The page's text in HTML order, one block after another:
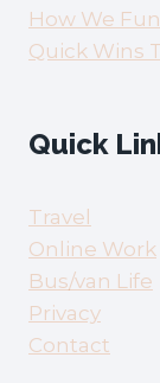
How We
Quick Wins
Quick
Travel
Online Work
Bus/van Life
Privacy
Contact